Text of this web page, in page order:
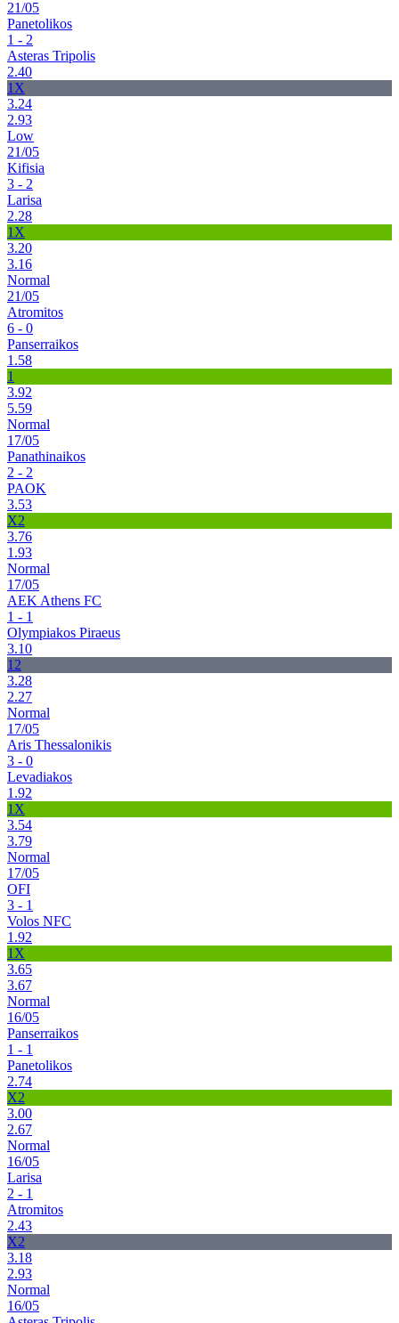
21/05
Panetolikos
1 - 2
Asteras Tripolis
2.40
1X
3.24
2.93
Low
21/05
Kifisia
3 - 2
Larisa
2.28
1X
3.20
3.16
Normal
21/05
Atromitos
6 - 0
Panserraikos
1.58
1
3.92
5.59
Normal
17/05
Panathinaikos
2 - 2
PAOK
3.53
X2
3.76
1.93
Normal
17/05
AEK Athens FC
1 - 1
Olympiakos Piraeus
3.10
12
3.28
2.27
Normal
17/05
Aris Thessalonikis
3 - 0
Levadiakos
1.92
1X
3.54
3.79
Normal
17/05
OFI
3 - 1
Volos NFC
1.92
1X
3.65
3.67
Normal
16/05
Panserraikos
1 - 1
Panetolikos
2.74
X2
3.00
2.67
Normal
16/05
Larisa
2 - 1
Atromitos
2.43
X2
3.18
2.93
Normal
16/05